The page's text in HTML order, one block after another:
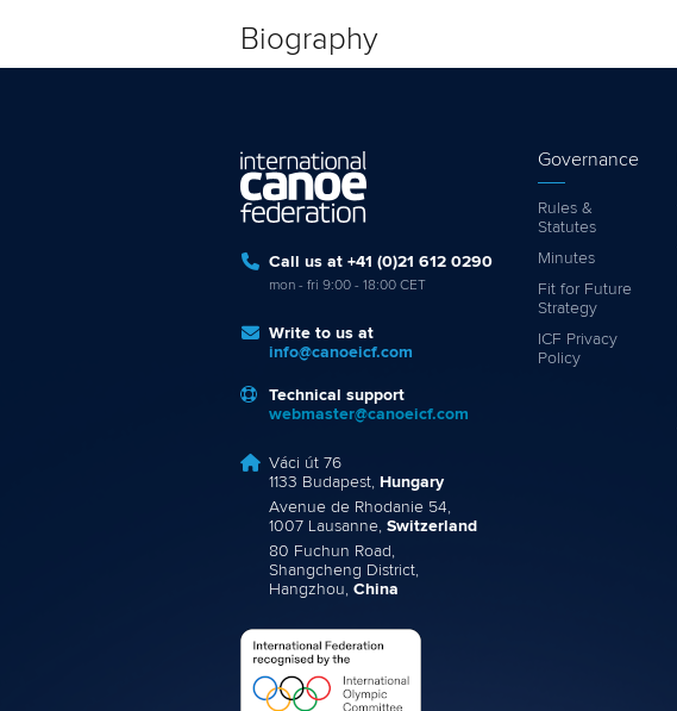
Biography
Call us at +41 (0)21 612 0290
mon - fri 9:00 - 18:00 CET
Write to us at
info@canoeicf.com
Technical support
webmaster@canoeicf.com
Váci út 76
1133 Budapest, Hungary
Avenue de Rhodanie 54,
1007 Lausanne, Switzerland
80 Fuchun Road,
Shangcheng District,
Hangzhou, China
Governance
Rules &
Statutes
Minutes
Fit for Future
Strategy
ICF Privacy
Policy